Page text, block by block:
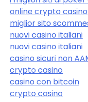
online crypto casino
miglior sito
nuovi casino italiani
nuovi casino italiani
casino sicuri non
crypto casino
casino con bitcoin
crypto casino